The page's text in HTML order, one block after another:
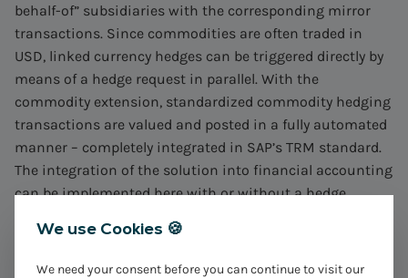
behalf-of” subsidiaries with the corresponding mirror
transactions. Since commodities are often traded in
USD, linked currency hedges can be triggered directly by
means of a hedge request in parallel. With the
commodity extension, standardized commodity hedging
transactions are valued and posted in a fully automated
manner – completely integrated in SAP’s TRM standard.
The integration of the solution into financial accounting
can be implemented here with or without a hedge
The establishment of standardized processes from the
We use Cookies 🍪
We need your consent before you can continue to visit our